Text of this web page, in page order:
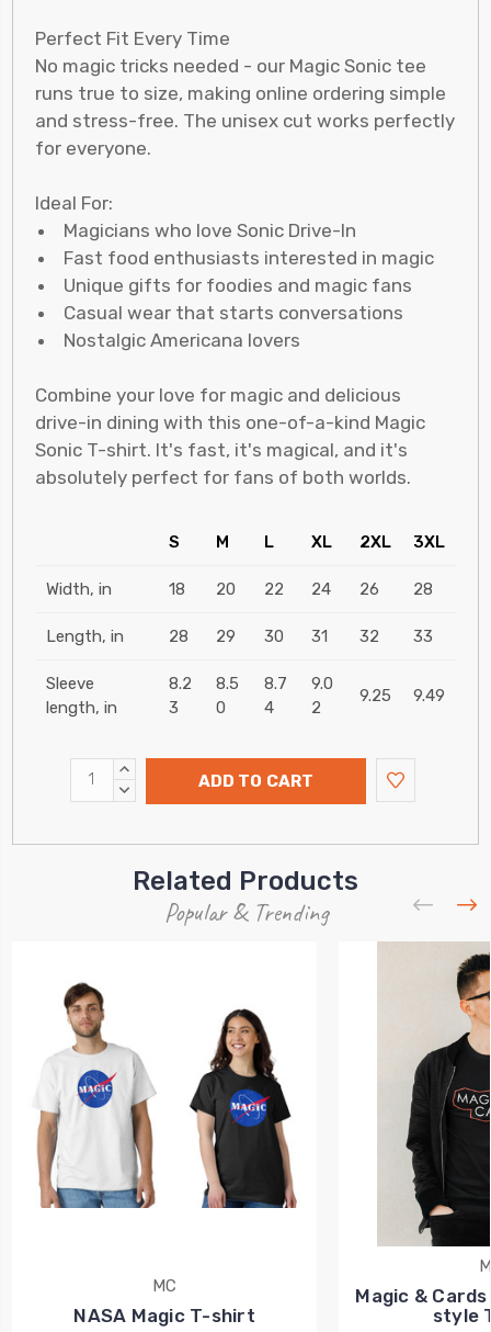
Perfect Fit Every Time
No magic tricks needed - our Magic Sonic tee
runs true to size, making online ordering simple
and stress-free. The unisex cut works perfectly
for everyone.
Ideal For:
Magicians who love Sonic Drive-In
Fast food enthusiasts interested in magic
Unique gifts for foodies and magic fans
Casual wear that starts conversations
Nostalgic Americana lovers
Combine your love for magic and delicious
drive-in dining with this one-of-a-kind Magic
Sonic T-shirt. It's fast, it's magical, and it's
absolutely perfect for fans of both worlds.
S M L XL 2XL 3XL
Width, in 18 20 22 24 26 28
Length, in 28 29 30 31 32 33
Sleeve
length, in
8.2
3
8.5
0
8.7
4
9.0
2
9.25 9.49
INCREASE
QUANTITY:
DECREASE
ADD TO CART
Related Products
Popular & Trending
MC
NASA Magic T-shirt
Magic &
style